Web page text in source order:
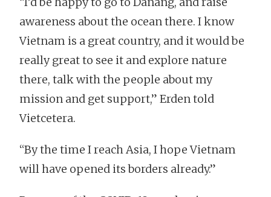
awareness about the ocean there. I know
Vietnam is a great country, and it would be
really great to see it and explore nature
there, talk with the people about my
mission and get support,” Erden told
Vietcetera.
“By the time I reach Asia, I hope Vietnam
will have opened its borders already.”